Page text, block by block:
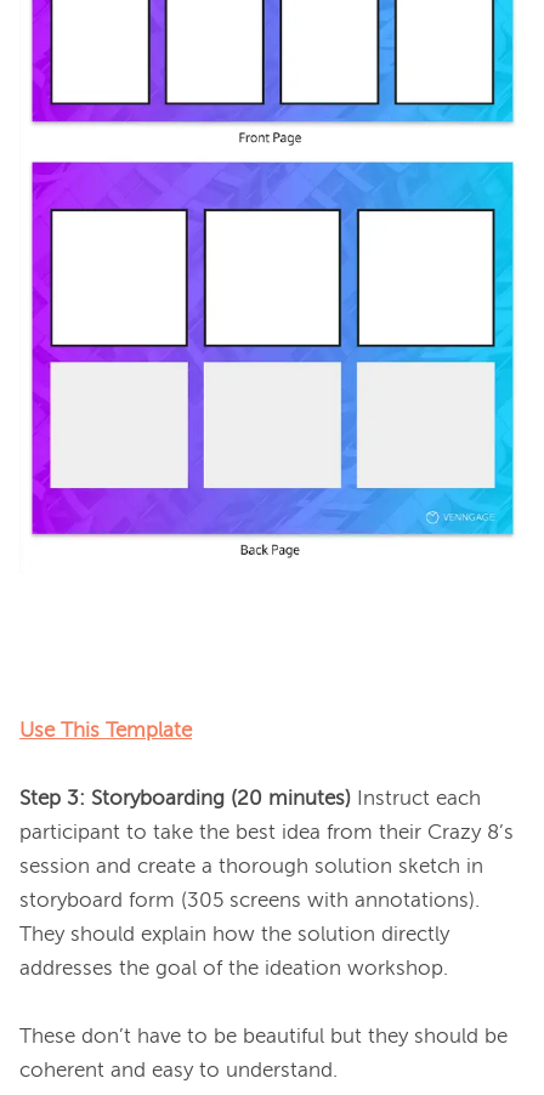
Use This Template
Step 3: Storyboarding (20 minutes) Instruct each
participant to take the best idea from their Crazy 8’s
session and create a thorough solution sketch in
storyboard form (305 screens with annotations).
They should explain how the solution directly
addresses the goal of the ideation workshop.
These don’t have to be beautiful but they should be
coherent and easy to understand.